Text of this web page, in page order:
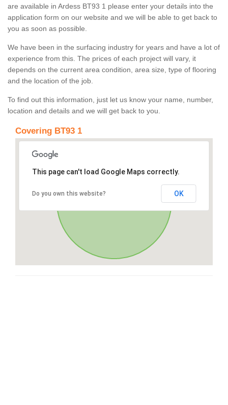
are available in Ardess BT93 1 please enter your details into the
application form on our website and we will be able to get back to
you as soon as possible.
We have been in the surfacing industry for years and have a lot of
experience from this. The prices of each project will vary, it
depends on the current area condition, area size, type of flooring
and the location of the job.
To find out this information, just let us know your name, number,
location and details and we will get back to you.
Covering BT93 1
This page can't load Google Maps correctly.
Do you own this website? OK